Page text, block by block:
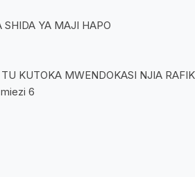
YA MAJI HAPO
KUTOKA MWENDOKASI NJIA
6